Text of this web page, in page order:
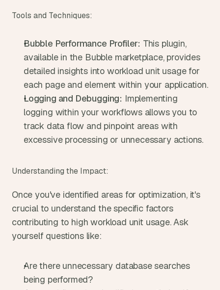
Tools and Techniques:
Bubble Performance Profiler: This plugin,
available in the Bubble marketplace, provides
detailed insights into workload unit usage for
each page and element within your application.
Logging and Debugging: Implementing
logging within your workflows allows you to
track data flow and pinpoint areas with
excessive processing or unnecessary actions.
Understanding the Impact:
Once you've identified areas for optimization, it's
crucial to understand the specific factors
contributing to high workload unit usage. Ask
yourself questions like:
Are there unnecessary database searches
being performed?